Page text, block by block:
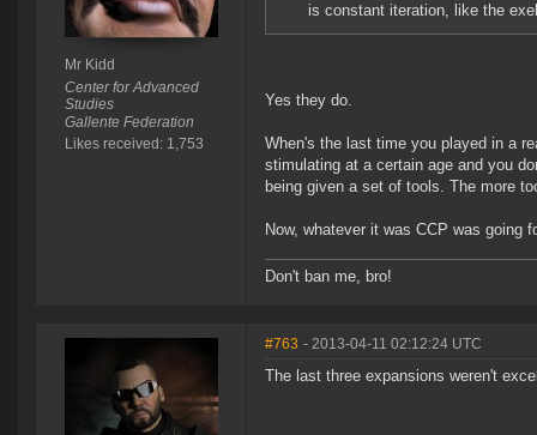
Mr Kidd
Center for Advanced
Studies
Gallente Federation
Likes received: 1,753
is constant iteration, like the
Yes they do.
When's the last time you played in a
stimulating at a certain age and you
being given a set of tools. The more
Now, whatever it was CCP was going
Don't ban me, bro!
#763 - 2013-04-11 02:12:24 UTC
The last three expansions weren't